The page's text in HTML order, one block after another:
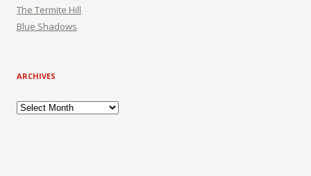
The Termite Hill
Blue Shadows
ARCHIVES
Archives